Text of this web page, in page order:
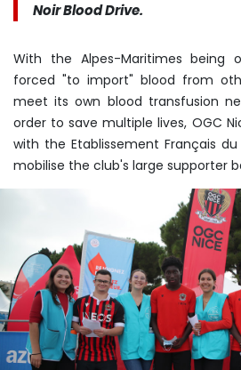
Noir Blood Drive.
With the Alpes-Maritimes
forced "to import" blood from
meet its own blood transfusion
order to save multiple lives, OGC
with the Etablissement Français
mobilise the club's large supporter